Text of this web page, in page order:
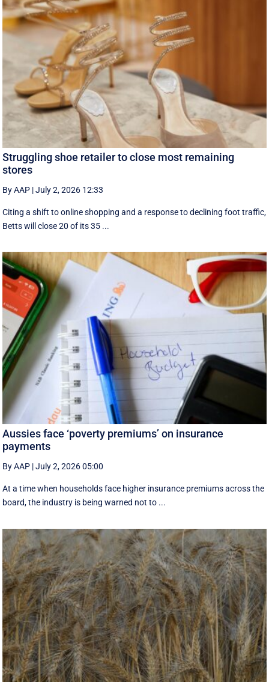
Struggling shoe retailer to close most remaining
stores
By AAP |July 2, 2026 12:33
Citing a shift to online shopping and a response to declining foot traffic,
Betts will close 20 of its 35 ...
Aussies face ‘poverty premiums’ on insurance
payments
By AAP |July 2, 2026 05:00
At a time when households face higher insurance premiums across the
board, the industry is being warned not to ...